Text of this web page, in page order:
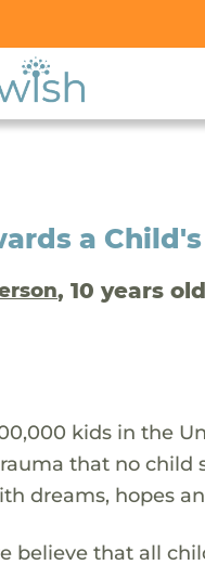
a
, 10 years
kids in the
that no child
dreams, hopes
believe that all